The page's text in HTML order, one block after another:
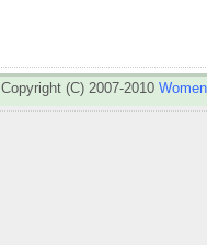
Copyright (C) 2007-2010